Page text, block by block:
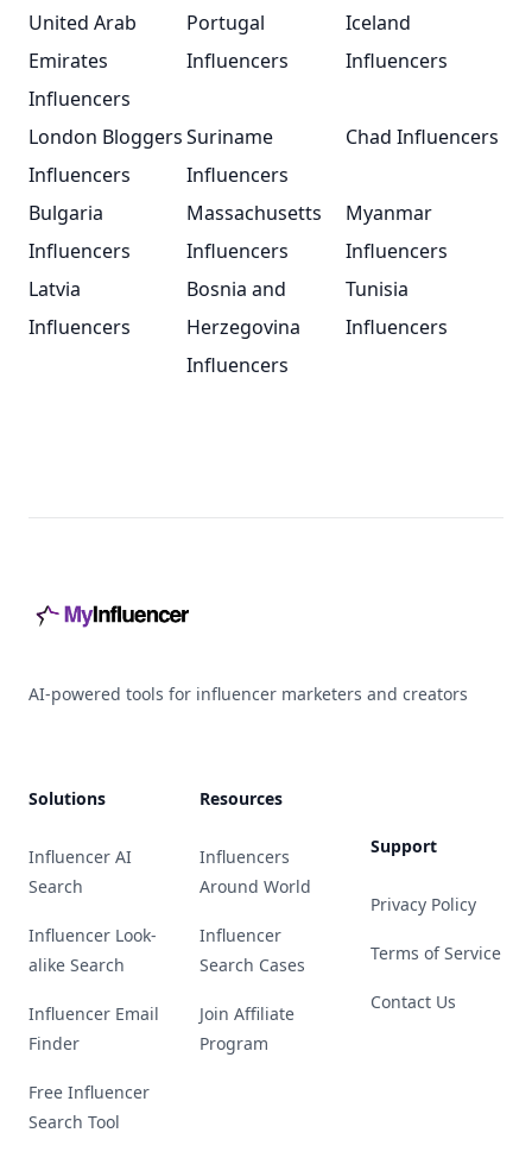
United Arab
Emirates
Influencers
Portugal
Influencers
Iceland
Influencers
London Bloggers
Influencers
Suriname
Influencers
Chad Influencers
Bulgaria
Influencers
Massachusetts
Influencers
Myanmar
Influencers
Latvia
Influencers
Bosnia and
Herzegovina
Influencers
Tunisia
Influencers
AI-powered tools for influencer marketers and creators
Solutions
Influencer AI
Search
Influencer Look-
alike Search
Influencer Email
Finder
Free Influencer
Search Tool
Resources
Influencers
Around World
Influencer
Search Cases
Join Affiliate
Program
Support
Privacy Policy
Terms of Service
Contact Us